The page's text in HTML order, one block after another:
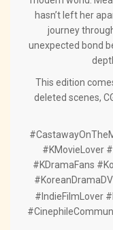
hasn’t left her
journey
unexpected bond
This edition
deleted scenes,
#KMovieLover
#KDramaFans
#IndieFilmLover